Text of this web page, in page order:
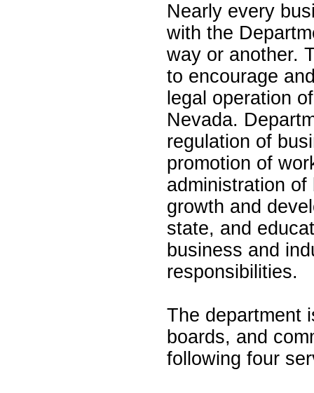
Nearly every
with the
way or another.
to encourage
legal operation
Nevada.
regulation of
promotion of
administration
growth and
state, and
business and
responsibilities.
The department
boards, and
following four